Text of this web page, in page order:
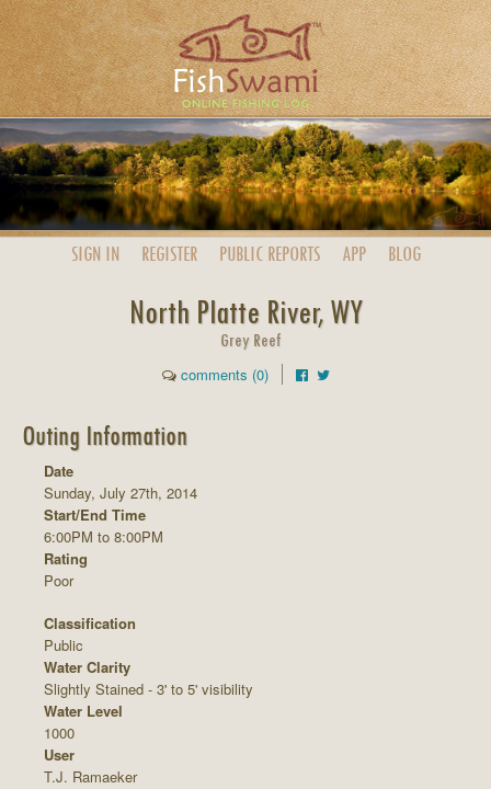
SIGN IN REGISTER PUBLIC REPORTS APP BLOG
North Platte River, WY
Grey Reef
comments (0)
Outing Information
Date
Sunday, July 27th, 2014
Start/End Time
6:00PM to 8:00PM
Rating
Poor
Classification
Public
Water Clarity
Slightly Stained - 3' to 5' visibility
Water Level
1000
User
T.J. Ramaeker